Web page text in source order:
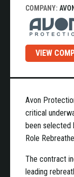
COMPANY:
VIEW
Avon
critical
been selected
Role
The contract
leading